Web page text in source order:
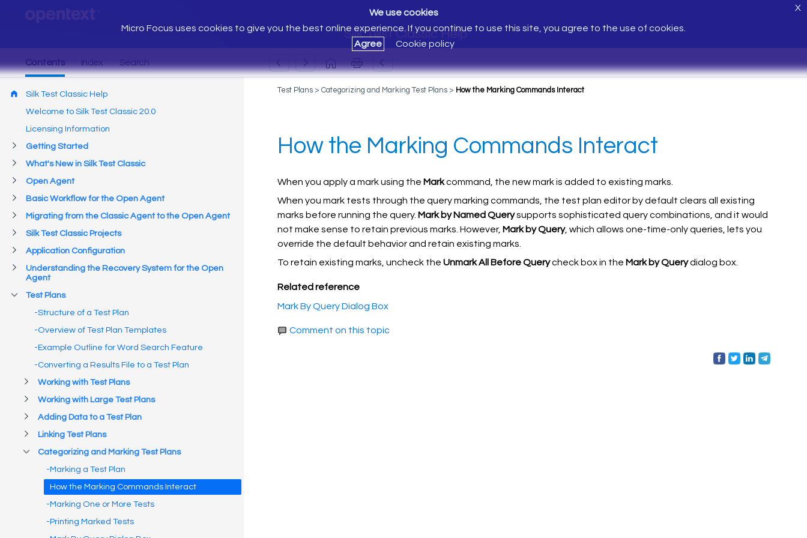
Silk Test Classic Help
We use cookies
Micro Focus uses cookies to give you the best online experience. If you continue to use this site, you agree to the use of cookies.
Agree
Cookie policy
X